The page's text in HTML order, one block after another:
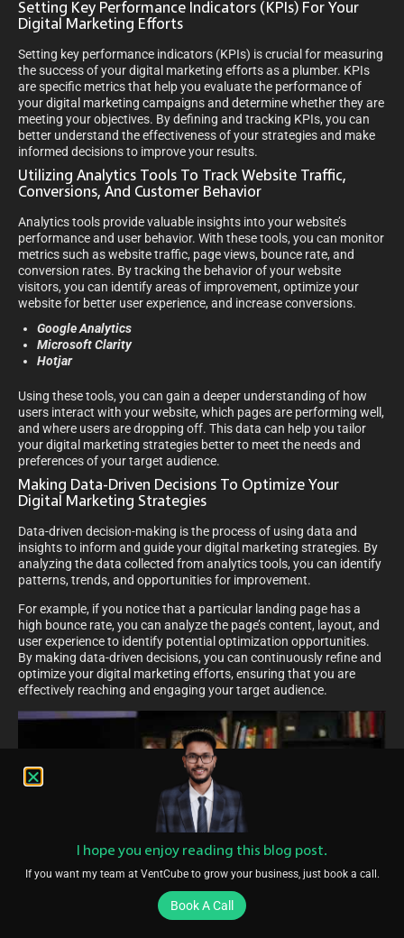
Setting Key Performance Indicators (KPIs) For Your
Digital Marketing Efforts
Setting key performance indicators (KPIs) is crucial for measuring
the success of your digital marketing efforts as a plumber. KPIs
are specific metrics that help you evaluate the performance of
your digital marketing campaigns and determine whether they are
meeting your objectives. By defining and tracking KPIs, you can
better understand the effectiveness of your strategies and make
informed decisions to improve your results.
Utilizing Analytics Tools To Track Website Traffic,
Conversions, And Customer Behavior
Analytics tools provide valuable insights into your website’s
performance and user behavior. With these tools, you can monitor
metrics such as website traffic, page views, bounce rate, and
conversion rates. By tracking the behavior of your website
visitors, you can identify areas of improvement, optimize your
website for better user experience, and increase conversions.
Google Analytics
Microsoft Clarity
Hotjar
Using these tools, you can gain a deeper understanding of how
users interact with your website, which pages are performing well,
and where users are dropping off. This data can help you tailor
your digital marketing strategies better to meet the needs and
preferences of your target audience.
Making Data-Driven Decisions To Optimize Your
Digital Marketing Strategies
Data-driven decision-making is the process of using data and
insights to inform and guide your digital marketing strategies. By
analyzing the data collected from analytics tools, you can identify
patterns, trends, and opportunities for improvement.
For example, if you notice that a particular landing page has a
high bounce rate, you can analyze the page’s content, layout, and
user experience to identify potential optimization opportunities.
By making data-driven decisions, you can continuously refine and
optimize your digital marketing efforts, ensuring that you are
effectively reaching and engaging your target audience.
I hope you enjoy reading this blog post.
If you want my team at VentCube to grow your business, just book a call.
Book A Call